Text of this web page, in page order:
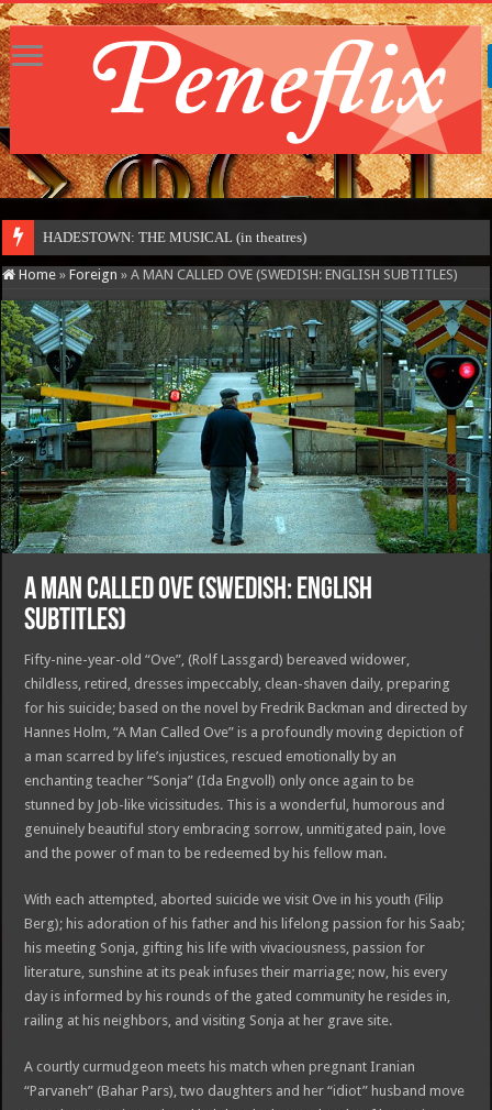
HADESTOWN: THE MUSICAL (in theatres)
Home » Foreign » A MAN CALLED OVE (SWEDISH: ENGLISH SUBTITLES)
A MAN CALLED OVE (SWEDISH: ENGLISH
SUBTITLES)
Fifty-nine-year-old “Ove”, (Rolf Lassgard) bereaved widower,
childless, retired, dresses impeccably, clean-shaven daily, preparing
for his suicide; based on the novel by Fredrik Backman and directed by
Hannes Holm, “A Man Called Ove” is a profoundly moving depiction of
a man scarred by life’s injustices, rescued emotionally by an
enchanting teacher “Sonja” (Ida Engvoll) only once again to be
stunned by Job-like vicissitudes. This is a wonderful, humorous and
genuinely beautiful story embracing sorrow, unmitigated pain, love
and the power of man to be redeemed by his fellow man.
With each attempted, aborted suicide we visit Ove in his youth (Filip
Berg); his adoration of his father and his lifelong passion for his Saab;
his meeting Sonja, gifting his life with vivaciousness, passion for
literature, sunshine at its peak infuses their marriage; now, his every
day is informed by his rounds of the gated community he resides in,
railing at his neighbors, and visiting Sonja at her grave site.
A courtly curmudgeon meets his match when pregnant Iranian
“Parvaneh” (Bahar Pars), two daughters and her “idiot” husband move